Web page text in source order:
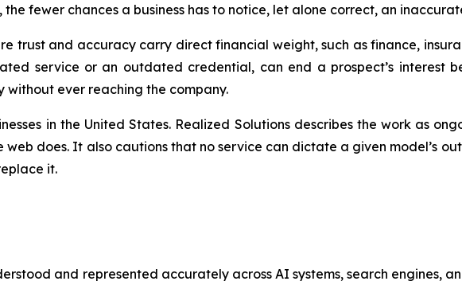
fewer chances a business has to notice, let alone correct, an
trust and accuracy carry direct financial weight, such as finance,
service or an outdated credential, can end a prospect’s interest
without ever reaching the company.
in the United States. Realized Solutions describes the work as
web does. It also cautions that no service can dictate a given model’s
it.
and represented accurately across AI systems, search engines,